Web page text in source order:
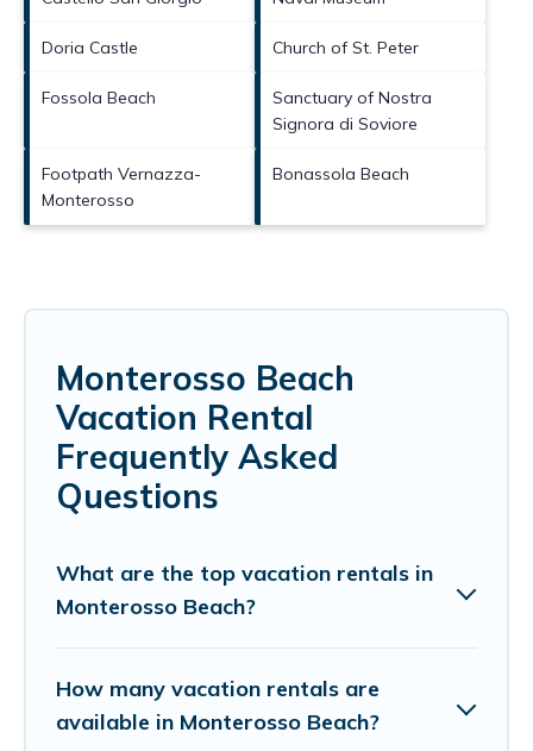
Doria Castle Church of St. Peter
Fossola Beach
Sanctuary of Nostra
Signora di Soviore
Footpath Vernazza-
Monterosso
Bonassola Beach
Monterosso Beach
Vacation Rental
Frequently Asked
Questions
What are the top vacation rentals in
Monterosso Beach?
How many vacation rentals are
available in Monterosso Beach?